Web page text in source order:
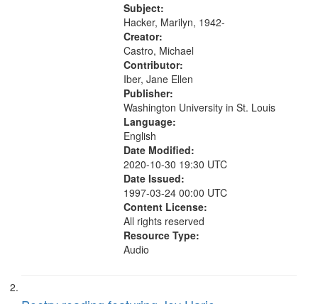
"Where can we be quiet" [no title
mentioned] 10:35;...
Subject:
Hacker, Marilyn, 1942-
Creator:
Castro, Michael
Contributor:
Iber, Jane Ellen
Publisher:
Washington University in St. Louis
Language:
English
Date Modified:
2020-10-30 19:30 UTC
Date Issued:
1997-03-24 00:00 UTC
Content License:
All rights reserved
Resource Type:
Audio